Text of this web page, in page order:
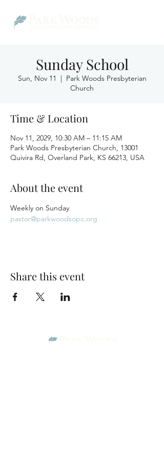
Sunday School
Sun, Nov 11
  |
Park Woods Presbyterian
Church
Time & Location
Nov 11, 2029, 10:30 AM – 11:15 AM
Park Woods Presbyterian Church, 13001
Quivira Rd, Overland Park, KS 66213, USA
About the event
Weekly on Sunday
pastor@parkwoodsopc.org
Share this event